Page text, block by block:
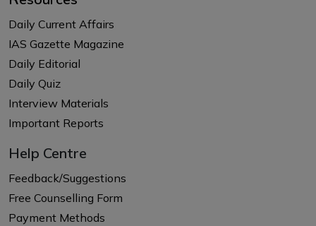
Daily Current Affairs
IAS Gazette Magazine
Daily Editorial
Daily Quiz
Interview Materials
Important Reports
Help Centre
Feedback/Suggestions
Free Counselling Form
Payment Methods